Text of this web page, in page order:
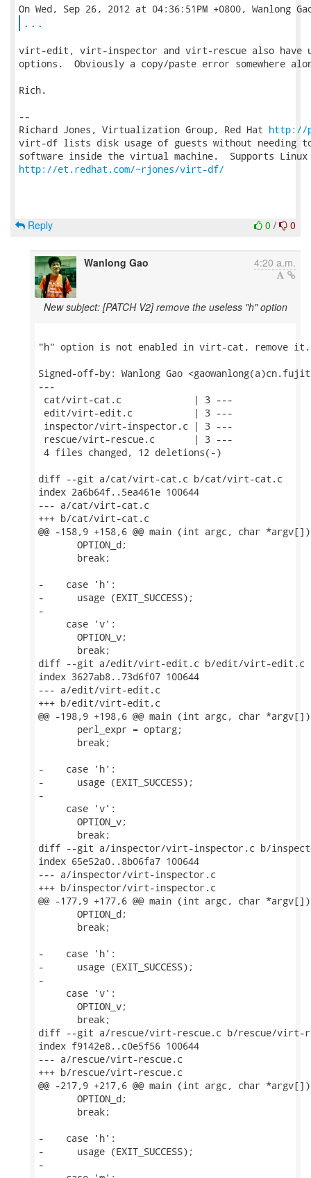
...
virt-edit, virt-inspector and virt-rescue also have
options.  Obviously a copy/paste error somewhere
Rich.
--
Richard Jones, Virtualization Group, Red Hat http://
virt-df lists disk usage of guests without needing
http://et.redhat.com/~rjones/virt-df/
0 / 0
Reply
Wanlong Gao 4:20 a.m.
New subject: [PATCH V2] remove the useless "h" option
"h" option is not enabled in virt-cat, remove it.
Signed-off-by: Wanlong Gao
---
cat/virt-cat.c             | 3 ---
edit/virt-edit.c           | 3 ---
inspector/virt-inspector.c | 3 ---
rescue/virt-rescue.c       | 3 ---
4 files changed, 12 deletions(-)
diff --git a/cat/virt-cat.c b/cat/virt-cat.c
index 2a6b64f..5ea461e 100644
--- a/cat/virt-cat.c
+++ b/cat/virt-cat.c
@@ -158,9 +158,6 @@ main (int argc, char *argv[])
       OPTION_d;
       break;
-    case 'h':
-      usage (EXIT_SUCCESS);
-
     case 'v':
       OPTION_v;
       break;
diff --git a/edit/virt-edit.c b/edit/virt-edit.c
index 3627ab8..73d6f07 100644
--- a/edit/virt-edit.c
+++ b/edit/virt-edit.c
@@ -198,9 +198,6 @@ main (int argc, char *argv[])
       perl_expr = optarg;
       break;
-    case 'h':
-      usage (EXIT_SUCCESS);
-
     case 'v':
       OPTION_v;
       break;
diff --git a/inspector/virt-inspector.c b/
index 65e52a0..8b06fa7 100644
--- a/inspector/virt-inspector.c
+++ b/inspector/virt-inspector.c
@@ -177,9 +177,6 @@ main (int argc, char *argv[])
       OPTION_d;
       break;
-    case 'h':
-      usage (EXIT_SUCCESS);
-
     case 'v':
       OPTION_v;
       break;
diff --git a/rescue/virt-rescue.c b/rescue/virt-
index f9142e8..c0e5f56 100644
--- a/rescue/virt-rescue.c
+++ b/rescue/virt-rescue.c
@@ -217,9 +217,6 @@ main (int argc, char *argv[])
       OPTION_d;
       break;
-    case 'h':
-      usage (EXIT_SUCCESS);
-